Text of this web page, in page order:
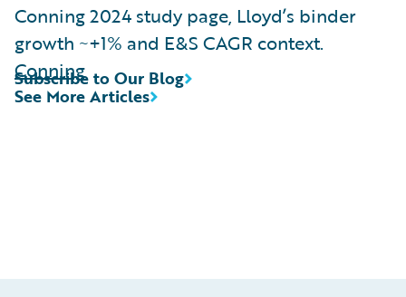
Conning 2024 study page, Lloyd’s binder
growth ~+1% and E&S CAGR context.
Conning
See More Articles
Subscribe to Our Blog